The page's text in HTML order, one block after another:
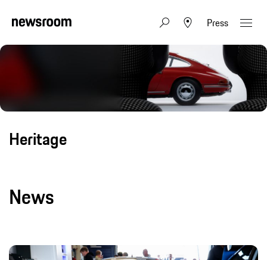
Press
Heritage
News